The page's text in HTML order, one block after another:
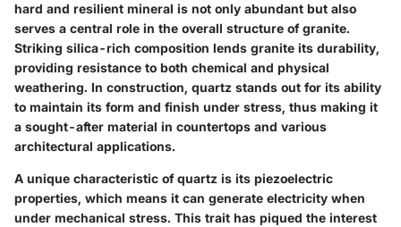
hard and resilient mineral is not only abundant but also
serves a central role in the overall structure of granite.
Striking silica-rich composition lends granite its durability,
providing resistance to both chemical and physical
weathering. In construction, quartz stands out for its ability
to maintain its form and finish under stress, thus making it
a sought-after material in countertops and various
architectural applications.
A unique characteristic of quartz is its piezoelectric
properties, which means it can generate electricity when
under mechanical stress. This trait has piqued the interest